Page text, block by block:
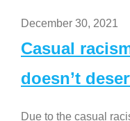
December 30, 2021
Casual
doesn’t
Due to the casual